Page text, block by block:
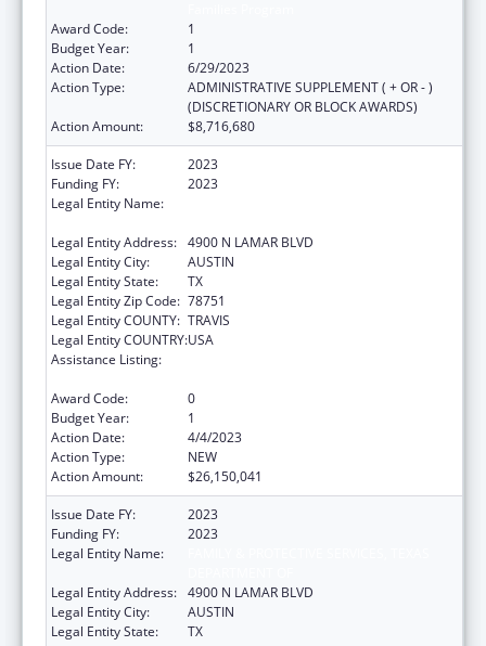
Award Code:
1
Budget Year:
1
Action Date:
6/29/2023
Action Type:
ADMINISTRATIVE SUPPLEMENT ( + OR - )
(DISCRETIONARY OR BLOCK AWARDS)
Action Amount:
$8,716,680
Issue Date FY:
2023
Funding FY:
2023
Legal Entity Name:
Legal Entity Address: 4900 N LAMAR BLVD
Legal Entity City:
AUSTIN
Legal Entity State:
TX
Legal Entity Zip Code: 78751
Legal Entity COUNTY: TRAVIS
Legal Entity COUNTRY:USA
Assistance Listing:
Award Code:
0
Budget Year:
1
Action Date:
4/4/2023
Action Type:
NEW
Action Amount:
$26,150,041
Issue Date FY:
2023
Funding FY:
2023
Legal Entity Name:
Legal Entity Address: 4900 N LAMAR BLVD
Legal Entity City:
AUSTIN
Legal Entity State:
TX